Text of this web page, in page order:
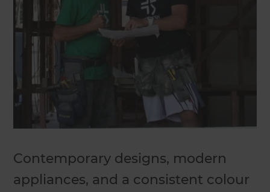
Contemporary designs, modern
appliances, and a consistent colour